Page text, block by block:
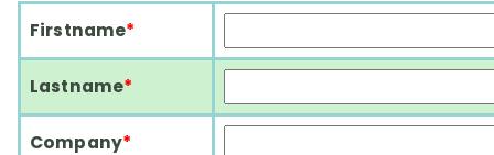
Firstname*
Lastname*
Company*